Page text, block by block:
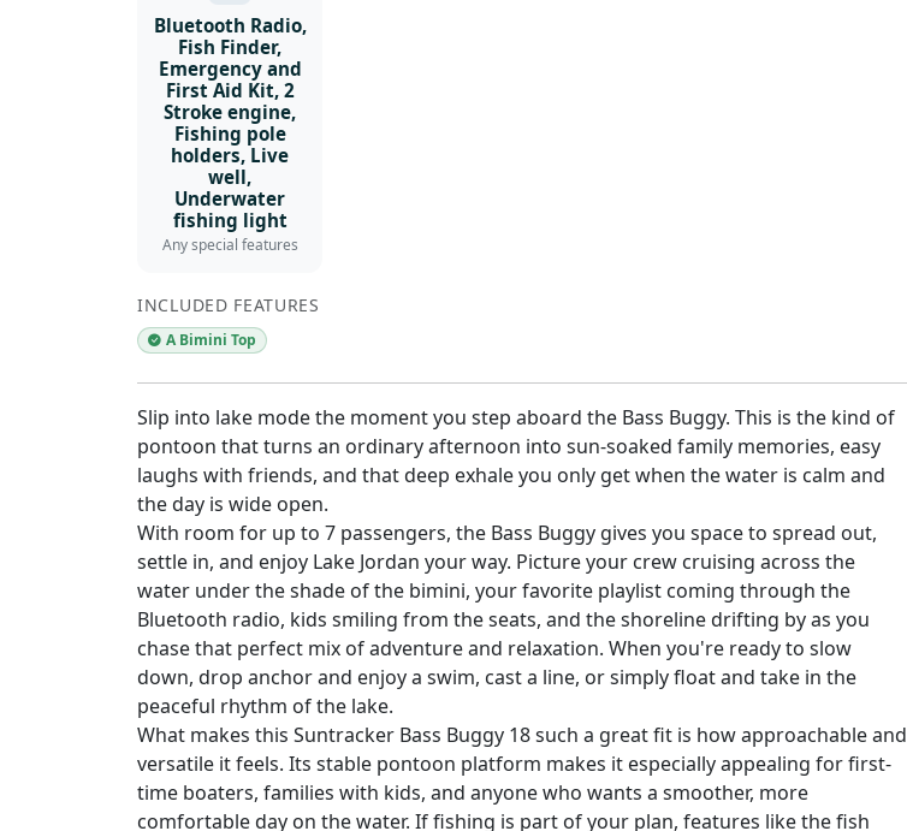
Bluetooth Radio,
Fish Finder,
Emergency and
First Aid Kit, 2
Stroke engine,
Fishing pole
holders, Live
well,
Underwater
fishing light
Any special features
INCLUDED FEATURES
A Bimini Top
Slip into lake mode the moment you step aboard the Bass Buggy. This is the kind of
pontoon that turns an ordinary afternoon into sun-soaked family memories, easy
laughs with friends, and that deep exhale you only get when the water is calm and
the day is wide open.
With room for up to 7 passengers, the Bass Buggy gives you space to spread out,
settle in, and enjoy Lake Jordan your way. Picture your crew cruising across the
water under the shade of the bimini, your favorite playlist coming through the
Bluetooth radio, kids smiling from the seats, and the shoreline drifting by as you
chase that perfect mix of adventure and relaxation. When you're ready to slow
down, drop anchor and enjoy a swim, cast a line, or simply float and take in the
peaceful rhythm of the lake.
What makes this Suntracker Bass Buggy 18 such a great fit is how approachable and
versatile it feels. Its stable pontoon platform makes it especially appealing for first-
time boaters, families with kids, and anyone who wants a smoother, more
comfortable day on the water. If fishing is part of your plan, features like the fish